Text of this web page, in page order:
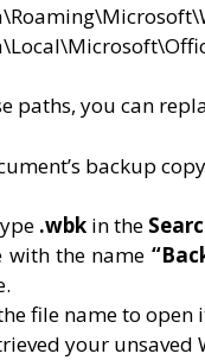
paths, you can
backup
.wbk in the
with the name
file name to open
your unsaved